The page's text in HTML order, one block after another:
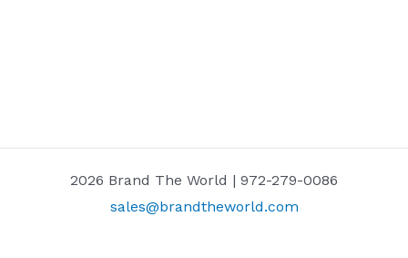
2026 Brand The World | 972-279-0086
sales@brandtheworld.com